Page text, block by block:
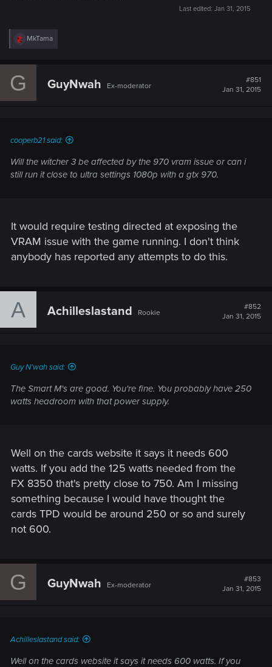
Last edited: Jan 31, 2015
R
e
c
MkTama
G GuyNwah Ex-moderator
#851
Jan 31, 2015
cooperb21 said:
Will the witcher 3 be affected by the 970 vram issue or can i
still run it close to ultra settings 1080p with a gtx 970.
It would require testing directed at exposing the
VRAM issue with the game running. I don't think
anybody has reported any attempts to do this.
A Achilleslastand Rookie
#852
Jan 31, 2015
Guy N'wah said:
The Smart M's are good. You're fine. You probably have 250
watts headroom with that power supply.
Well on the cards website it says it needs 600
watts. If you add the 125 watts needed from the
FX 8350 that's pretty close to 750. Am I missing
something because I would have thought the
cards TPD would be around 250 or so and surely
not 600.
G GuyNwah Ex-moderator
#853
Jan 31, 2015
Achilleslastand said:
Well on the cards website it says it needs 600 watts. If you